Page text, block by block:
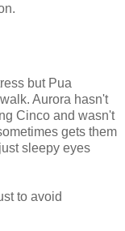
but Pua
Aurora hasn't
Cinco and wasn't
gets them
sleepy eyes
to avoid